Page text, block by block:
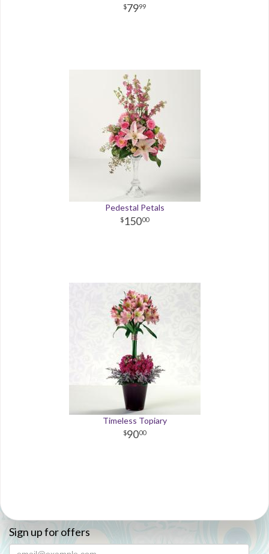
7999
Pedestal Petals
15000
Timeless Topiary
9000
Sign up for offers